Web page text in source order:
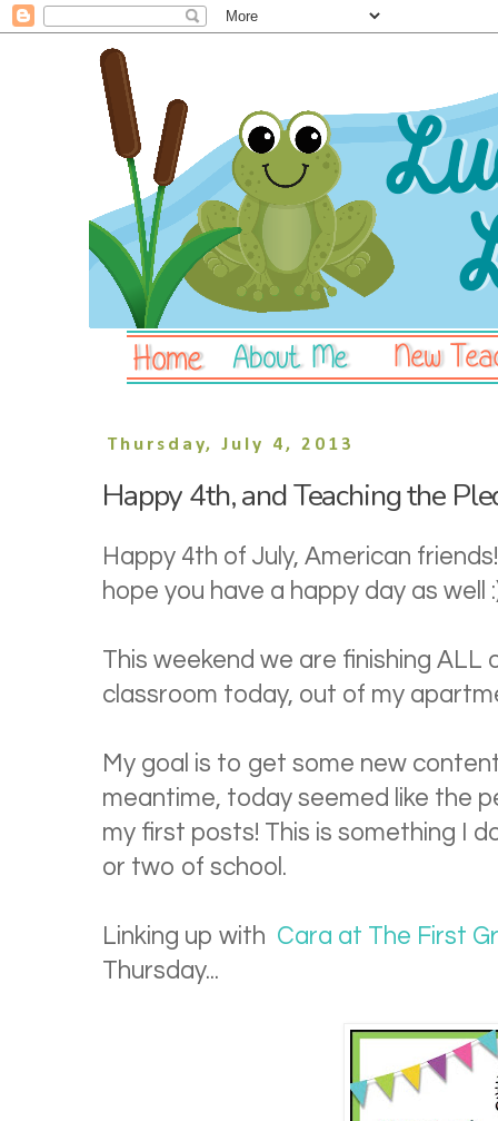
Thursday, July 4, 2013
Happy 4th, and Teaching the
Happy 4th of July, American
hope you have a happy day as well
This weekend we are finishing ALL
classroom today, out of my
My goal is to get some new
meantime, today seemed like the
my first posts! This is something I
or two of school.
Linking up with Cara at The First
Thursday...